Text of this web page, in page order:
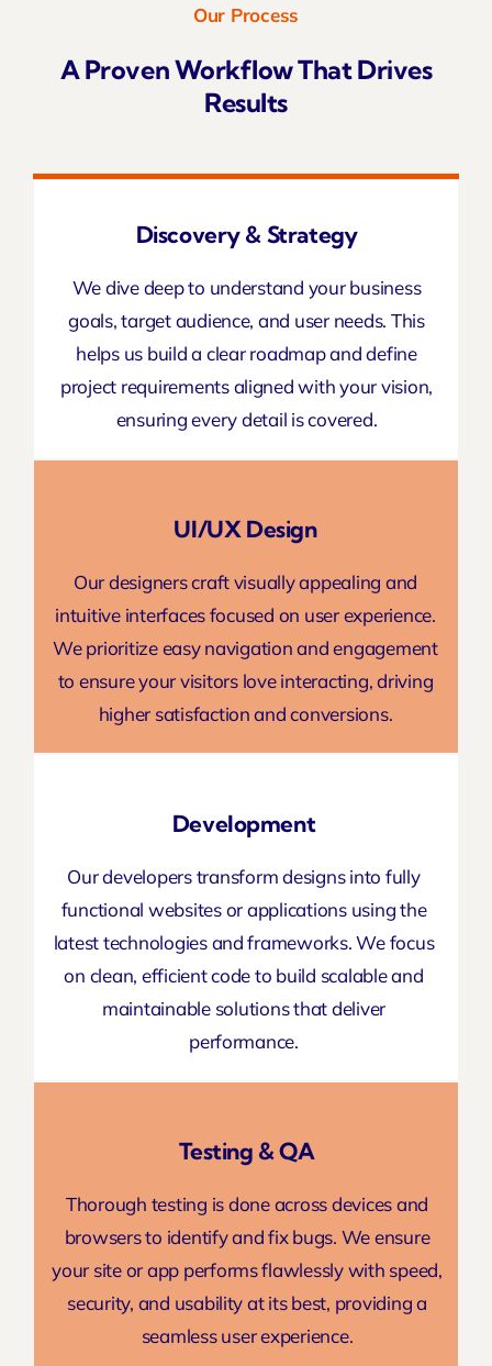
Our Process
A Proven Workflow That Drives
Results
Discovery & Strategy
We dive deep to understand your business
goals, target audience, and user needs. This
helps us build a clearroadmap and define
project requirements aligned with your vision,
ensuring every detail is covered.
UI/UX Design
Our designers craft visually appealing and
intuitive interfaces focused on user experience.
We prioritize easy navigation and engagement
to ensure your visitors love interacting,driving
higher satisfaction and conversions.
Development
Our developers transform designs into fully
functional websites or applicationsusing the
latest technologies and frameworks. We focus
on clean, efficient code to build scalable and
maintainable solutions that deliver
performance.
Testing & QA
Thorough testing is done across devices and
browsers to identify and fix bugs. We ensure
your site orapp performsflawlessly with speed,
security, and usability at its best, providing a
seamless user experience.